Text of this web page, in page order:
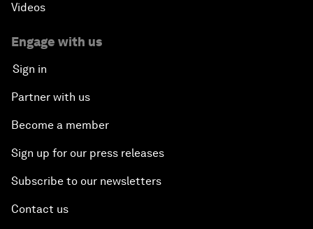
Videos
Engage with us
Sign in
Partner with us
Become a member
Sign up for our press releases
Subscribe to our newsletters
Contact us